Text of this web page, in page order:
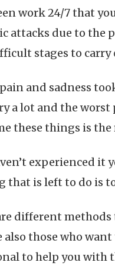
work 24/7 that
attacks due to the
stages to carry
and sadness
a lot and the
these things is
experienced
that is left to do is
different
also those who
to help you with